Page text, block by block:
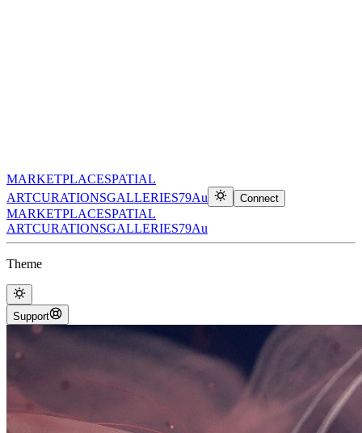
MARKETPLACESPATIAL
ARTCURATIONSGALLERIES79Au Connect
MARKETPLACESPATIAL
ARTCURATIONSGALLERIES79Au
Theme
Support